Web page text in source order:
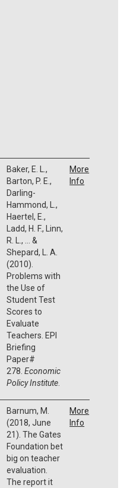
Baker, E. L.,
Barton, P. E.,
Darling-
Hammond, L.,
Haertel, E.,
Ladd, H. F., Linn,
R. L., ... &
Shepard, L. A.
(2010).
Problems with
the Use of
Student Test
Scores to
Evaluate
Teachers. EPI
Briefing
Paper#
278. Economic
Policy Institute.
More
Info
Barnum, M.
(2018, June
21). The Gates
Foundation bet
big on teacher
evaluation.
The report it
More
Info